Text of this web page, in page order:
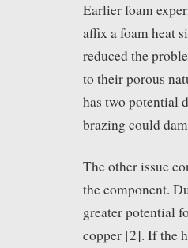
Earlier foam
affix a foam heat
reduced the
to their porous
has two potential
brazing could
The other issue
the component.
greater potential
copper [2]. If the